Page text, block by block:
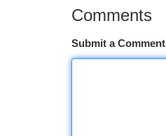
Comments
Submit a Comment